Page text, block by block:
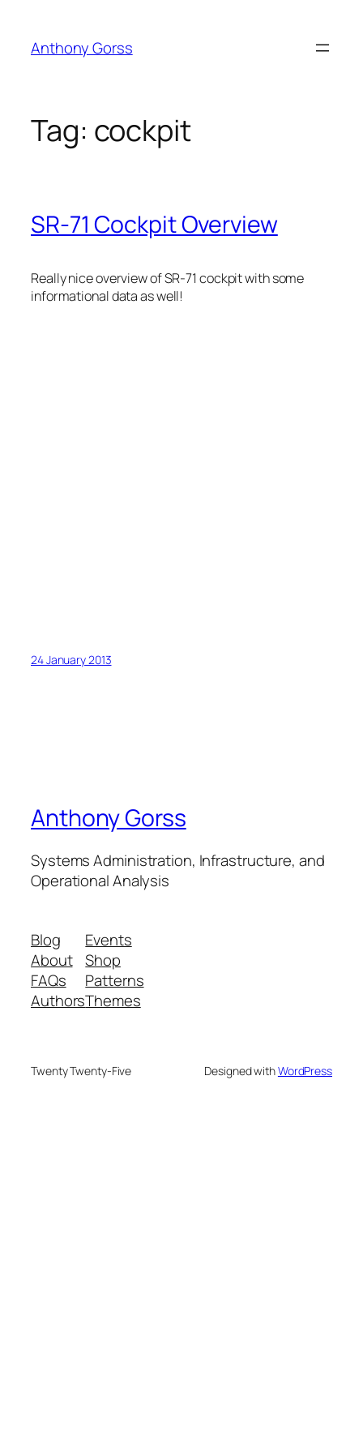
content
Anthony Gorss
Tag: cockpit
SR-71 Cockpit Overview
Really nice overview of SR-71 cockpit with some
informational data as well!
24 January 2013
Anthony Gorss
Systems Administration, Infrastructure, and
Operational Analysis
Blog
About
FAQs
Authors
Events
Shop
Patterns
Themes
Twenty Twenty-Five Designed withWordPress